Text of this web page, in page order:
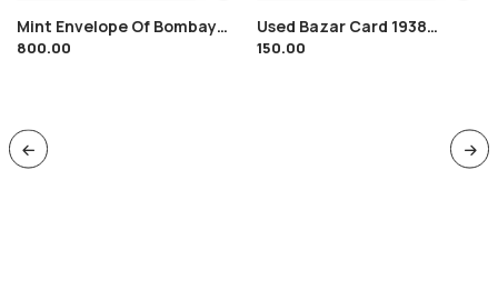
Mint Envelope Of Bombay
Baroda & Central India
800.00
Used Bazar Card 1938
Elephant Theme , Malivad ,
150.00